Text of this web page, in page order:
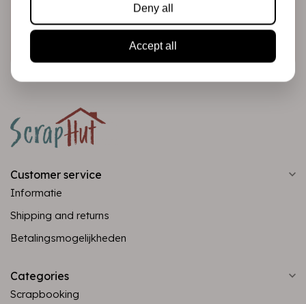
Customer service
Informatie
Shipping and returns
Betalingsmogelijkheden
Categories
Scrapbooking
Deny all
Accept all